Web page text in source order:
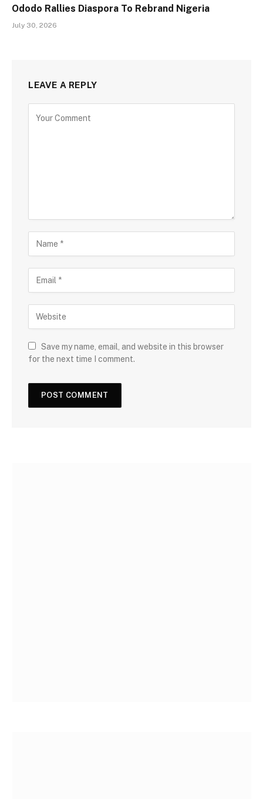
Ododo Rallies Diaspora To Rebrand Nigeria
July 30, 2026
LEAVE A REPLY
Save my name, email, and website in this browser
for the next time I comment.